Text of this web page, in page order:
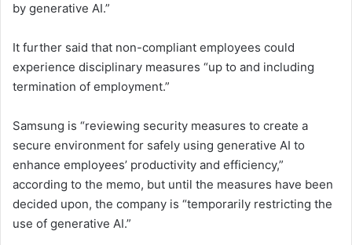
by generative AI.”
It further said that non-compliant employees could
experience disciplinary measures “up to and including
termination of employment.”
Samsung is “reviewing security measures to create a
secure environment for safely using generative AI to
enhance employees’ productivity and efficiency,”
according to the memo, but until the measures have been
decided upon, the company is “temporarily restricting the
use of generative AI.”